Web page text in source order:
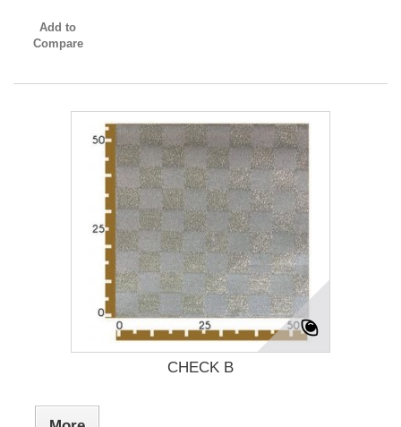
Add to
Compare
CHECK B